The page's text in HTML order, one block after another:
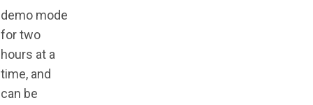
demo mode
for two
hours at a
time, and
can be